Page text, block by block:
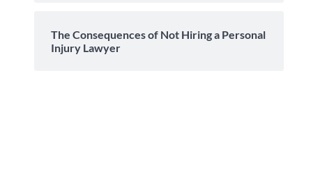
The Consequences of Not Hiring a Personal
Injury Lawyer